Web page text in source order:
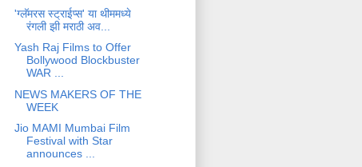
'ग्लॅमरस स्ट्राईप्स' या थीममध्ये
रंगली झी मराठी अव...
Yash Raj Films to Offer
Bollywood Blockbuster
WAR ...
NEWS MAKERS OF THE
WEEK
Jio MAMI Mumbai Film
Festival with Star
announces ...